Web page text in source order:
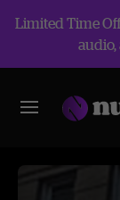
Limited Time
audio,